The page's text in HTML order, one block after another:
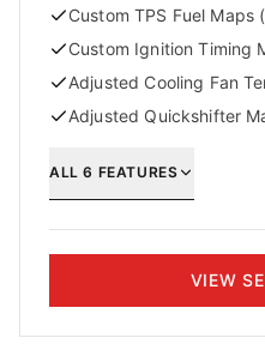
Custom TPS Fuel
Custom Ignition Timing
Adjusted Cooling Fan
Adjusted Quickshifter
ALL6 FEATURES
VIEW